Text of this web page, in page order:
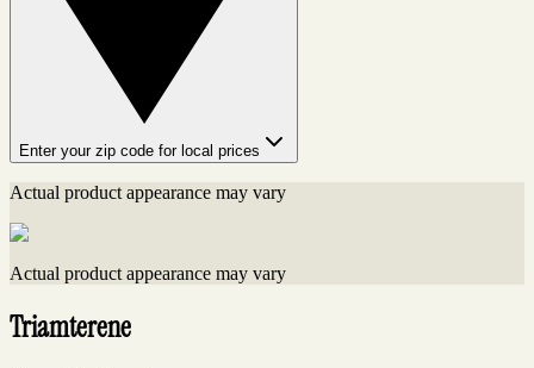
Enter your zip code for local prices
Actual product appearance may vary
Actual product appearance may vary
Triamterene